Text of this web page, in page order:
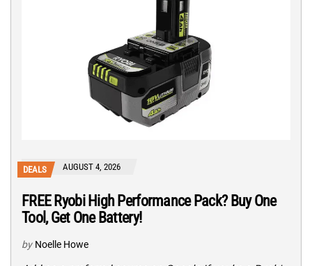
DEALS AUGUST 4, 2026
FREE Ryobi High Performance Pack? Buy One
Tool, Get One Battery!
by Noelle Howe